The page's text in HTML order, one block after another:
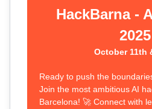
HackBarna -
2025
October 11th
Ready to push the
Join the most ambitious AI
Barcelona! 🚀 Connect with